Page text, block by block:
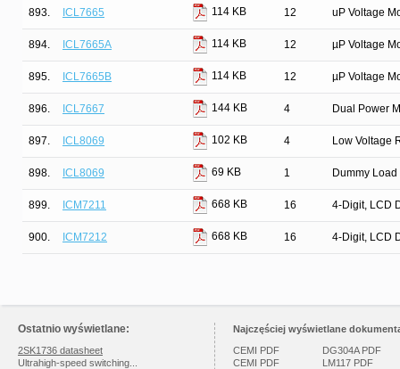
893. ICL7665 114 KB 12 uP Voltage
894. ICL7665A 114 KB 12 µP Voltage
895. ICL7665B 114 KB 12 µP Voltage
896. ICL7667 144 KB 4 Dual Power
897. ICL8069 102 KB 4 Low Voltage
898. ICL8069 69 KB 1 Dummy
899. ICM7211 668 KB 16 4-Digit, LCD
900. ICM7212 668 KB 16 4-Digit, LCD
Ostatnio wyświetlane:
2SK1736 datasheet
Ultrahigh-speed switching...
Najczęściej wyświetlane
CEMI PDF
CEMI PDF
DG304A PDF
LM117 PDF